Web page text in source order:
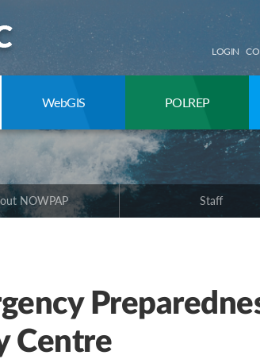
LOGIN
WebGIS POLREP
NOWPAP Staff
Centre